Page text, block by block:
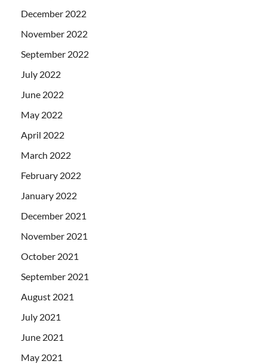
December 2022
November 2022
September 2022
July 2022
June 2022
May 2022
April 2022
March 2022
February 2022
January 2022
December 2021
November 2021
October 2021
September 2021
August 2021
July 2021
June 2021
May 2021